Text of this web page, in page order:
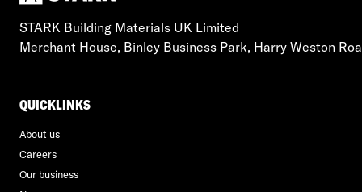
STARK Building Materials UK Limited
Merchant House, Binley Business Park, Harry Weston
QUICKLINKS
About us
Careers
Our business